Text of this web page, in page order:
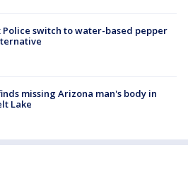
Police switch to water-based pepper
missing Arizona man's body in
Lake